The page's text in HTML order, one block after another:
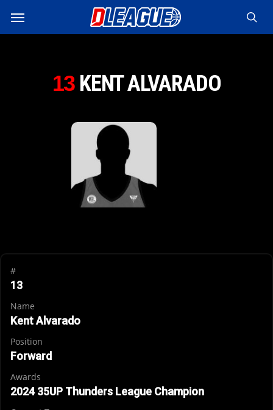
main
Menu
13 KENT ALVARADO
#
13
Name
Kent Alvarado
Position
Forward
Awards
2024 35UP Thunders League Champion